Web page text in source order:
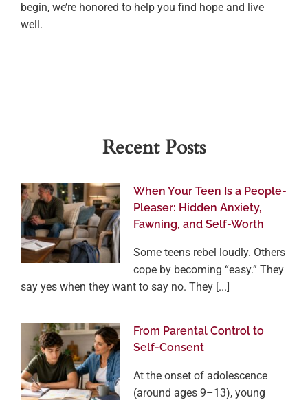
begin, we’re honored to help you find hope and live
well.
Recent Posts
When Your Teen Is a People-
Pleaser: Hidden Anxiety,
Fawning, and Self-Worth
Some teens rebel loudly. Others
cope by becoming “easy.” They
say yes when they want to say no. They [...]
From Parental Control to
Self-Consent
At the onset of adolescence
(around ages 9–13), young